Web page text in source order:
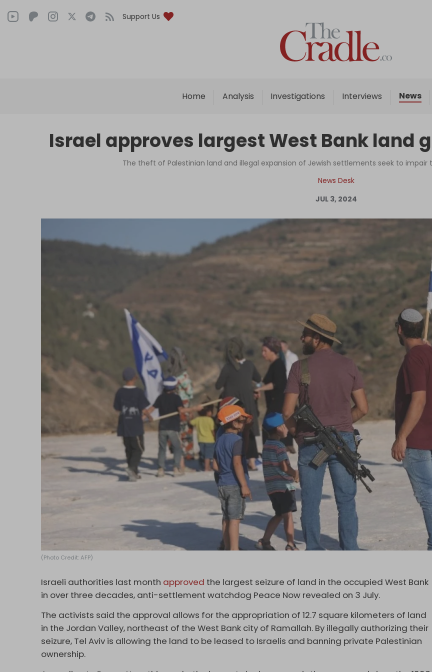
Support Us
Home Analysis Investigations Interviews News
Home
Analysis
Interviews
Podcast
Columns
Support Us
Become an Author
Israel approves largest West Bank land
The theft of Palestinian land and illegal expansion of Jewish settlements seek to
News Desk
JUL 3, 2024
(Photo Credit: AFP)
Israeli authorities last month approved the largest seizure of land in the occupied West Bank
in over three decades, anti-settlement watchdog Peace Now revealed on 3 July.
The activists said the approval allows for the appropriation of 12.7 square kilometers of land
in the Jordan Valley, northeast of the West Bank city of Ramallah. By illegally authorizing their
seizure, Tel Aviv is allowing the land to be leased to Israelis and banning private Palestinian
ownership.